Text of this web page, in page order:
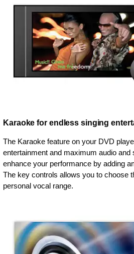
Karaoke for endless singing
The Karaoke feature on your DVD
entertainment and maximum audio and
enhance your performance by adding
The key controls allows you to choose
personal vocal range.